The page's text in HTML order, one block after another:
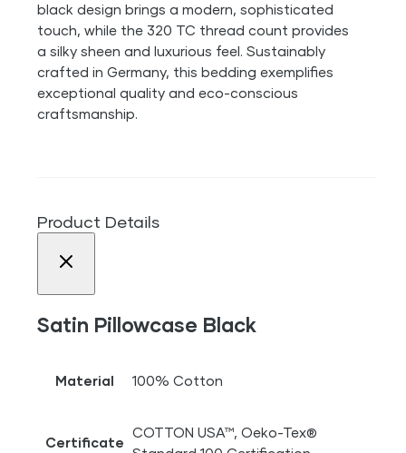
black design brings a modern, sophisticated
touch, while the 320 TC thread count provides
a silky sheen and luxurious feel. Sustainably
crafted in Germany, this bedding exemplifies
exceptional quality and eco-conscious
craftsmanship.
Product Details
Satin Pillowcase Black
Material 100% Cotton
Certificate
COTTON USA™, Oeko-Tex®